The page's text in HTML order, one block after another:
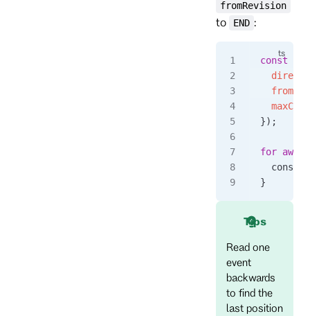
fromRevision
to END :
const
});
for await
  console
}
Tips
Read one
event
backwards
to find the
last position